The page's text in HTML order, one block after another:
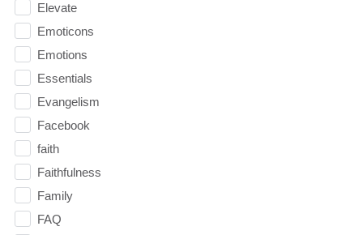
Elevate
Emoticons
Emotions
Essentials
Evangelism
Facebook
faith
Faithfulness
Family
FAQ